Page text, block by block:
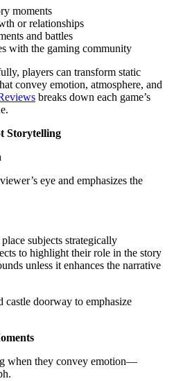
moments
or relationships
and battles
with the gaming community
players can transform static
convey emotion, atmosphere, and
breaks down each game’s
Storytelling
eye and emphasizes the
subjects strategically
to highlight their role in the story
unless it enhances the narrative
castle doorway to emphasize
when they convey emotion—